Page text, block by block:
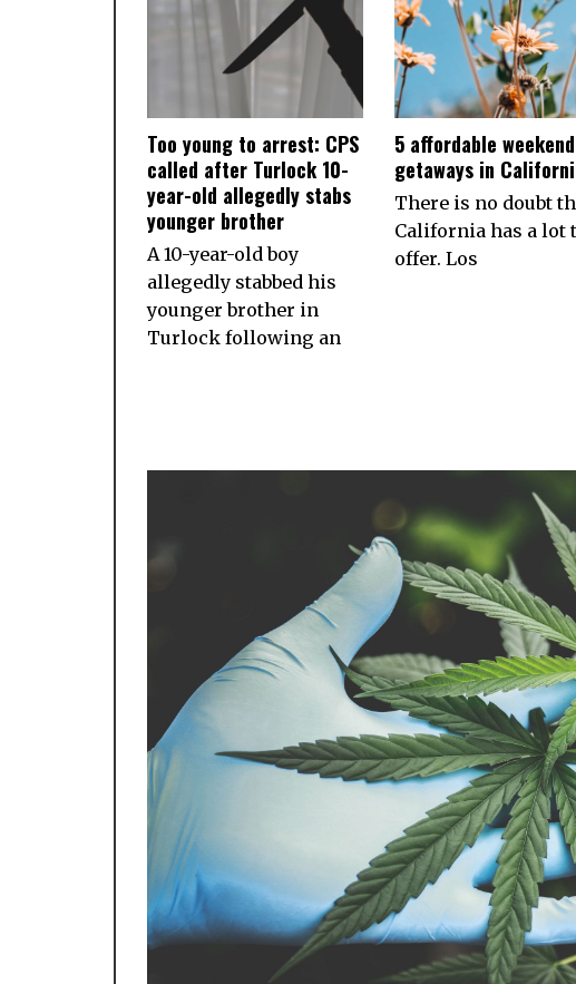
Too young to arrest: CPS
called after Turlock 10-
year-old allegedly stabs
younger brother
A 10-year-old boy
allegedly stabbed his
younger brother in
Turlock following an
5 affordable weekend
getaways in
There is no doubt
California has a lot
offer. Los